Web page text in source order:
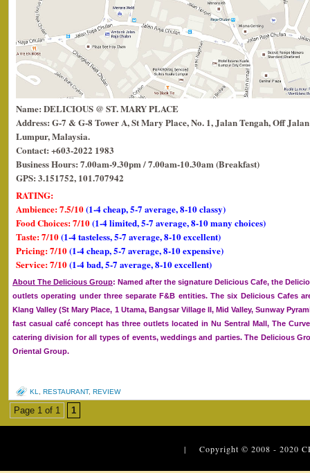
Name: DELICIOUS @ ST. MARY PLACE
Address: G-7 & G-8 Tower A, St Mary Place, No. 1, Jalan Tengah, Off
Lumpur, Malaysia.
Contact: +603-2022 1983
Business Hours: 7.00am-9.30pm / 7.00am-10.30am (Breakfast)
GPS: 3.151752, 101.707942
RATING:
Ambience: 7.5/10(1-4 cheap, 5-7 average, 8-10 classy)
Food Choices: 7/10(1-4 limited, 5-7 average, 8-10 many choices)
Taste: 7/10(1-4 tasteless, 5-7 average, 8-10 excellent)
Pricing: 7/10(1-4 cheap, 5-7 average, 8-10 expensive)
Service: 7/10(1-4 bad, 5-7 average, 8-10 excellent)
About The Delicious Group: Named after the signature Delicious Cafe, the
outlets operating under three separate F&B entities. The six Delicious Cafes
Klang Valley (St Mary Place, 1 Utama, Bangsar Village II, Mid Valley, Sunway
fast casual café concept has three outlets located in Nu Sentral Mall, The
catering division for all types of events, weddings and parties. The Delicious
Oriental Group.
KL RESTAURANT, REVIEW
Page 1 of 1 1
| Copyright © 2008 - 2020